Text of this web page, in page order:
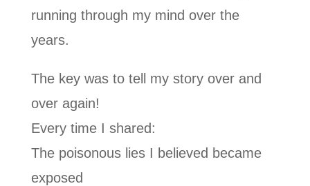
running through my mind over the
years.
The key was to tell my story over and
over again!
Every time I shared:
The poisonous lies I believed became
exposed